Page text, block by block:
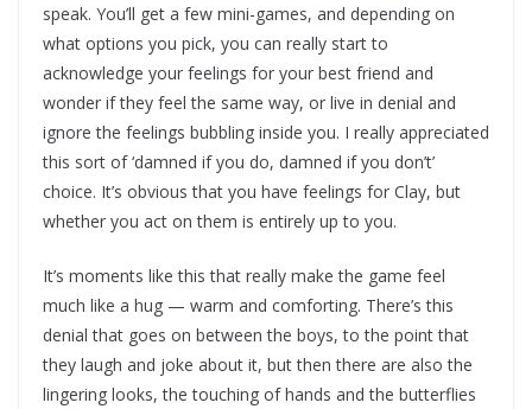
speak. You’ll get a few mini-games, and depending on
what options you pick, you can really start to
acknowledge your feelings for your best friend and
wonder if they feel the same way, or live in denial and
ignore the feelings bubbling inside you. I really appreciated
this sort of ‘damned if you do, damned if you don’t’
choice. It’s obvious that you have feelings for Clay, but
whether you act on them is entirely up to you.
It’s moments like this that really make the game feel
much like a hug — warm and comforting. There’s this
denial that goes on between the boys, to the point that
they laugh and joke about it, but then there are also the
lingering looks, the touching of hands and the butterflies